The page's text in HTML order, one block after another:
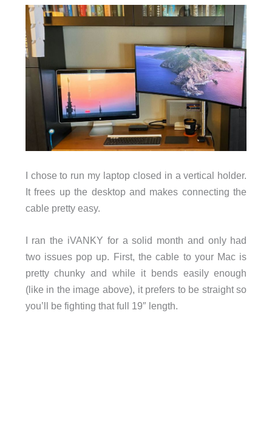
I chose to run my laptop closed in a vertical holder.
It frees up the desktop and makes connecting the
cable pretty easy.
I ran the iVANKY for a solid month and only had
two issues pop up. First, the cable to your Mac is
pretty chunky and while it bends easily enough
(like in the image above), it prefers to be straight so
you’ll be fighting that full 19″ length.